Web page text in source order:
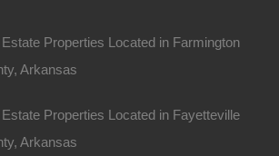
Properties Located in Farmington
Arkansas
Properties Located in Fayetteville
Arkansas